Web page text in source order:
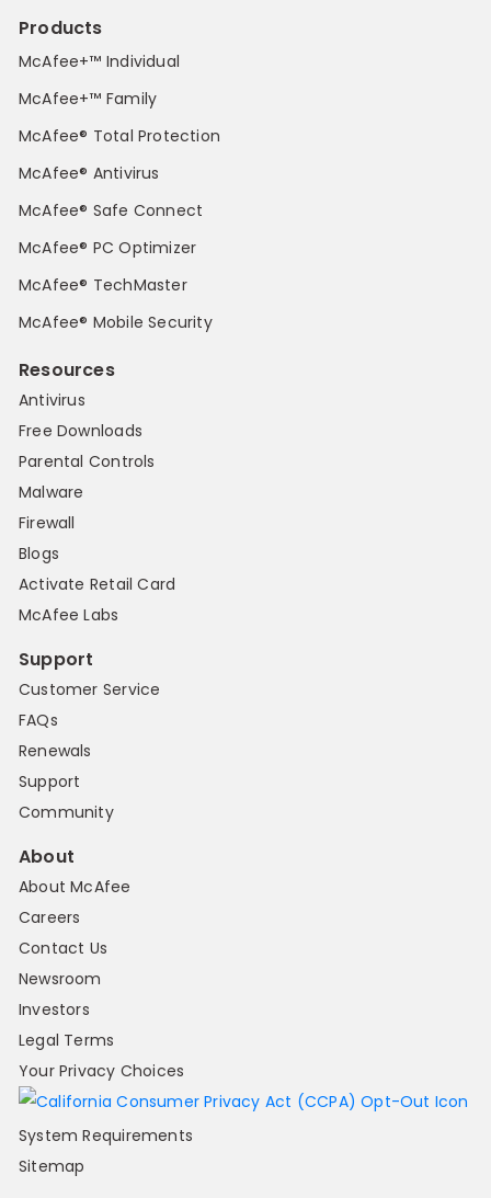
Products
McAfee+™ Individual
McAfee+™ Family
McAfee® Total Protection
McAfee® Antivirus
McAfee® Safe Connect
McAfee® PC Optimizer
McAfee® TechMaster
McAfee® Mobile Security
Resources
Antivirus
Free Downloads
Parental Controls
Malware
Firewall
Blogs
Activate Retail Card
McAfee Labs
Support
Customer Service
FAQs
Renewals
Support
Community
About
About McAfee
Careers
Contact Us
Newsroom
Investors
Legal Terms
Your Privacy Choices
System Requirements
Sitemap